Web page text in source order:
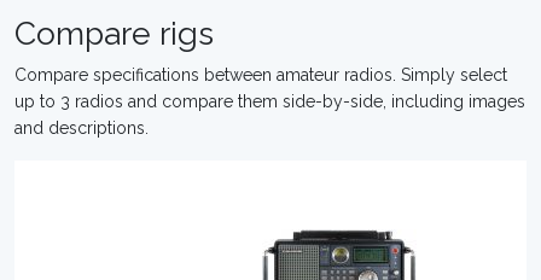
Compare rigs
Compare specifications between amateur radios. Simply select
up to 3 radios and compare them side-by-side, including images
and descriptions.